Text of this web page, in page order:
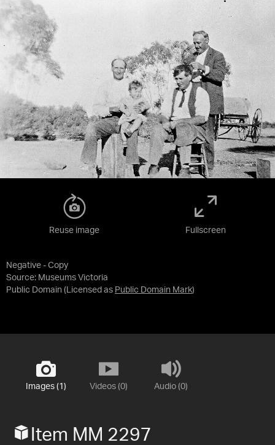
Negative - Copy
Source: Museums Victoria
Public Domain (Licensed as Public Domain Mark)
Reuse image Fullscreen
Images (1) Videos (0) Audio (0)
Item MM 2297